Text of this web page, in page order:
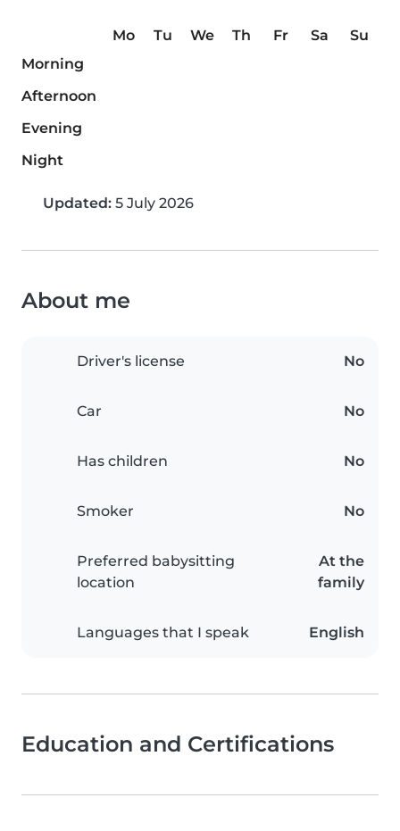
Mo Tu We Th Fr Sa
Su
Morning
Afternoon
Evening
Night
Updated: 5 July 2026
About me
Driver's license No
Car No
Has children No
Smoker No
Preferred babysitting
location
At the
family
Languages that I speak English
Education and Certifications